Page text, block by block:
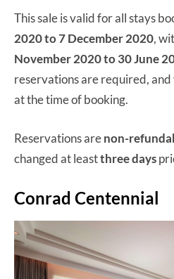
This sale is valid for all stays
2020 to 7 December 2020,
November 2020 to 30 June
reservations are required,
at the time of booking.
Reservations arenon-
changed at leastthree days
Conrad Centennial